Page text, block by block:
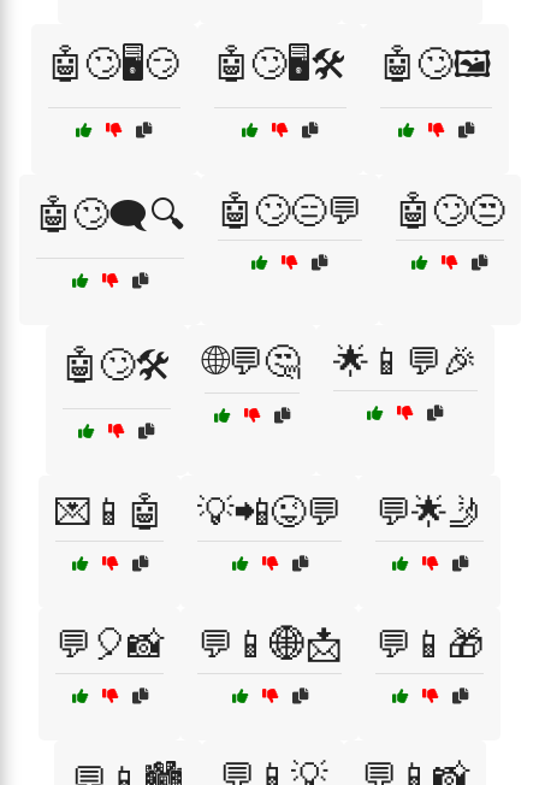
🤖🙄🖥️😏 🤖🙄🖥️🛠️ 🤖🙄🖼️
🤖🙄🗨️🔍 🤖🙄😑💬 🤖🙄😒
🤖🙄🛠️ 🌐💬🤔 🌟📱💬🎉
💌📱🤖 💡📲😜💬 💬🌟🤳
💬🎈📸 💬📱🌐📩 💬📱🎁